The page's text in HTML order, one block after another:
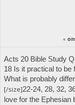
«
Acts 20 Bible Study
18 Is it practical to be
What is probably
[/size]22-24, 28, 32,
love for the Ephesian